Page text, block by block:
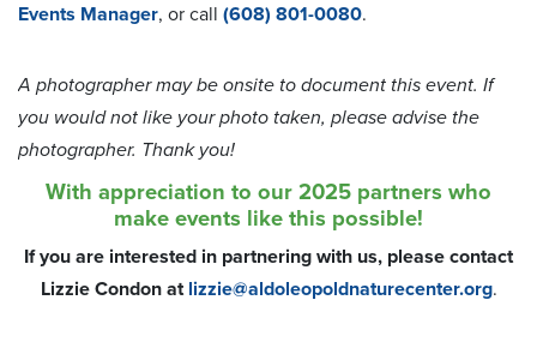
Events Manager, or call (608) 801-0080.
A photographer may be onsite to document this event. If
you would not like your photo taken, please advise the
photographer. Thank you!
With appreciation to our 2025 partners who
make events like this possible!
If you are interested in partnering with us, please contact
Lizzie Condon at lizzie@aldoleopoldnaturecenter.org.